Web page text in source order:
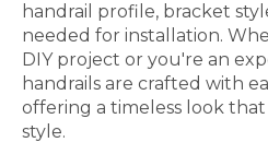
handrail profile, bracket
needed for installation.
DIY project or you're an
handrails are crafted with
offering a timeless look
style.